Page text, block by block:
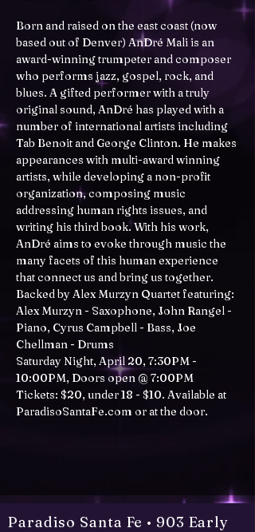
Born and raised on the east coast (now
based out of Denver) AnDré Mali is an
award-winning trumpeter and composer
who performs jazz, gospel, rock, and
blues. A gifted performer with a truly
original sound, AnDré has played with a
number of international artists including
Tab Benoit and George Clinton. He makes
appearances with multi-award winning
artists, while developing a non-profit
organization, composing music
addressing human rights issues, and
writing his third book. With his work,
AnDré aims to evoke through music the
many facets of this human experience
that connect us and bring us together.
Backed by Alex Murzyn Quartet featuring:
Alex Murzyn - Saxophone, John Rangel -
Piano, Cyrus Campbell - Bass, Joe
Chellman - Drums
Saturday Night, April 20, 7:30PM -
10:00PM, Doors open @ 7:00PM
Tickets: $20, under 18 - $10. Available at
ParadisoSantaFe.com or at the door.
Paradiso Santa Fe • 903 Early